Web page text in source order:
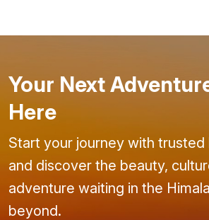
Your Next
Here
Start your journey with
and discover the beauty,
adventure waiting in the
beyond.